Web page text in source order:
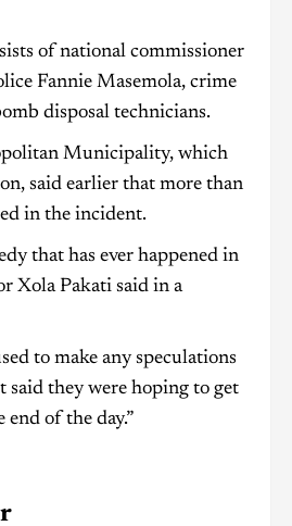
of national commissioner
Fannie Masemola, crime
disposal technicians.
Municipality, which
said earlier that more than
in the incident.
that has ever happened in
Xola Pakati said in a
to make any speculations
said they were hoping to get
end of the day.”